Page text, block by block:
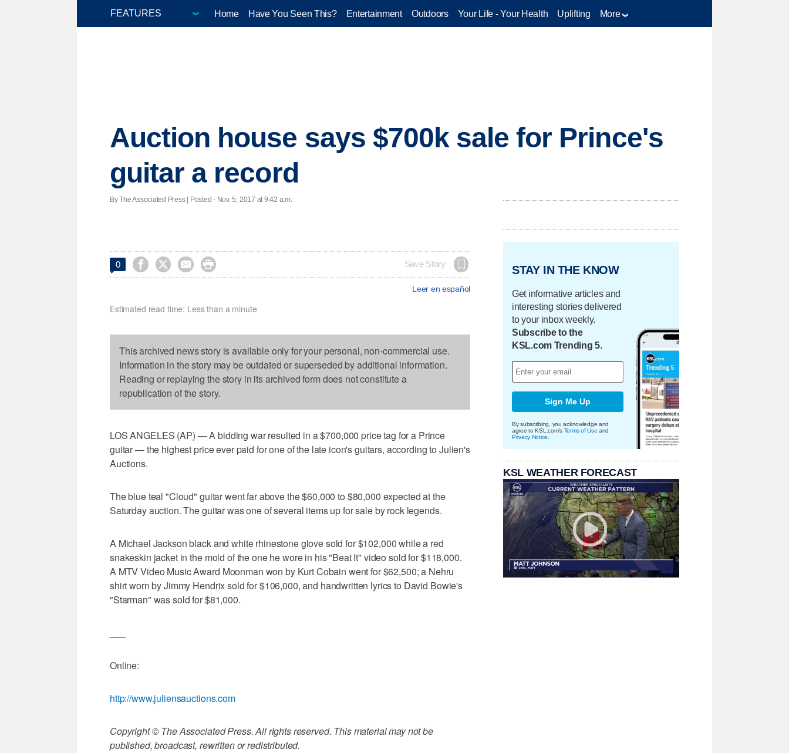
Home Have You Seen This? Entertainment Outdoors Your Life - Your Health Uplifting More
Auction house says $700k sale for Prince's
guitar a record
By The Associated Press | Posted - Nov. 5, 2017 at 9:42 a.m.
0     Save Story
Leer en español
Estimated read time: Less than a minute
This archived news story is available only for your personal, non-commercial use.
Information in the story may be outdated or superseded by additional information.
Reading or replaying the story in its archived form does not constitute a
republication of the story.
LOS ANGELES (AP) — A bidding war resulted in a $700,000 price tag for a Prince
guitar — the highest price ever paid for one of the late icon's guitars, according to Julien's
Auctions.
The blue teal "Cloud" guitar went far above the $60,000 to $80,000 expected at the
Saturday auction. The guitar was one of several items up for sale by rock legends.
A Michael Jackson black and white rhinestone glove sold for $102,000 while a red
snakeskin jacket in the mold of the one he wore in his "Beat It" video sold for $118,000.
A MTV Video Music Award Moonman won by Kurt Cobain went for $62,500; a Nehru
shirt worn by Jimmy Hendrix sold for $106,000, and handwritten lyrics to David Bowie's
"Starman" was sold for $81,000.
Online:
http://www.juliensauctions.com
Copyright © The Associated Press. All rights reserved. This material may not be
published, broadcast, rewritten or redistributed.
STAY IN THE KNOW
Get informative articles and
interesting stories delivered
to your inbox weekly.
Subscribe to the
KSL.com Trending 5.
Sign Me Up
By subscribing, you acknowledge and
agree to KSL.com's Terms of Use and
Privacy Notice
KSL WEATHER FORECAST